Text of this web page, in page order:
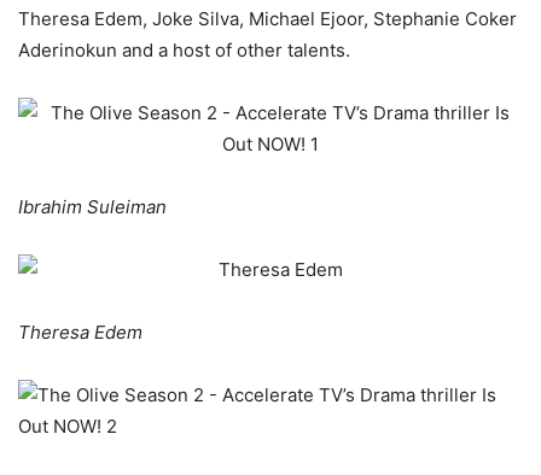
Theresa Edem, Joke Silva, Michael Ejoor, Stephanie Coker
Aderinokun and a host of other talents.
Ibrahim Suleiman
Theresa Edem